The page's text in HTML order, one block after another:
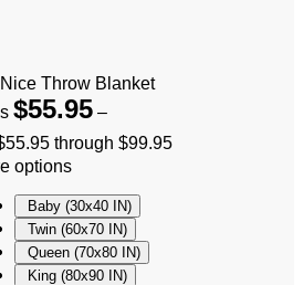
Throw Blanket
$55.95 –
through $99.95
options
Baby (30x40 IN)
Twin (60x70 IN)
Queen (70x80 IN)
King (80x90 IN)